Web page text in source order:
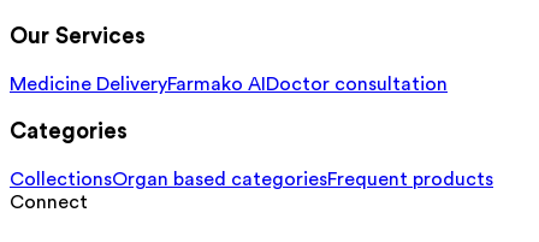
Our Services
Medicine DeliveryFarmako AI Doctor consultation
Categories
CollectionsOrgan based categoriesFrequent products
Connect